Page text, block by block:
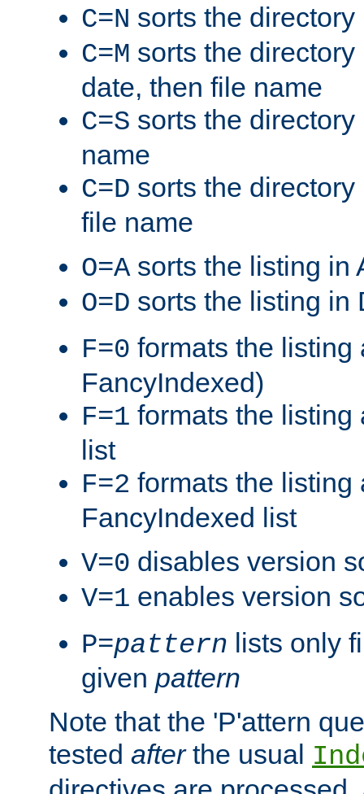
C=N sorts the
C=M sorts the
date, then file name
C=S sorts the
name
C=D sorts the
file name
O=A sorts the listing in
O=D sorts the listing in
F=0 formats the listing
FancyIndexed)
F=1 formats the listing
list
F=2 formats the listing
FancyIndexed list
V=0 disables version
V=1 enables version
P=pattern lists only
given pattern
Note that the 'P'attern
tested afterthe usual